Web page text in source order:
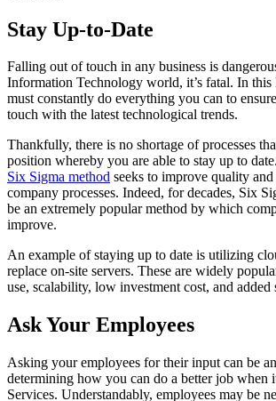
Stay Up-to-Date
Falling out of touch in any business is
Information Technology world, it’s fatal. In
must constantly do everything you can to
touch with the latest technological trends.
Thankfully, there is no shortage of processes
position whereby you are able to stay up to
Six Sigma method seeks to improve quality
company processes. Indeed, for decades, Six
be an extremely popular method by which
improve.
An example of staying up to date is utilizing
replace on-site servers. These are widely
use, scalability, low investment cost, and added
Ask Your Employees
Asking your employees for their input can be
determining how you can do a better job when
Services. Understandably, employees may be